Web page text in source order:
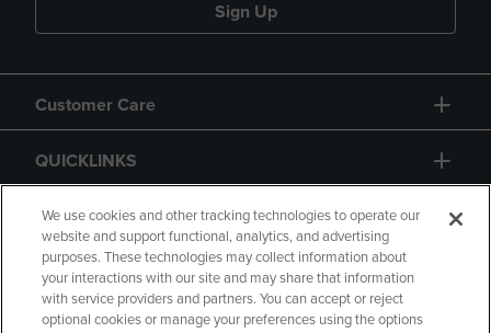
Sign Up
Customer Care
QUICKLINKS
GIFT CARD
We use cookies and other tracking technologies to operate our
website and support functional, analytics, and advertising
purposes. These technologies may collect information about
your interactions with our site and may share that information
with service providers and partners. You can accept or reject
optional cookies or manage your preferences using the options